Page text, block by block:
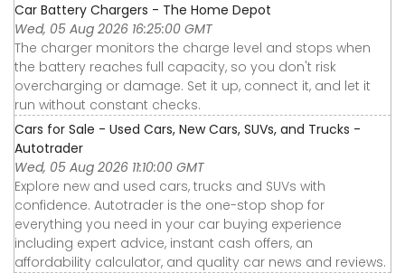
Car Battery Chargers - The Home Depot
Wed, 05 Aug 2026 16:25:00 GMT
The charger monitors the charge level and stops when
the battery reaches full capacity, so you don't risk
overcharging or damage. Set it up, connect it, and let it
run without constant checks.
Cars for Sale - Used Cars, New Cars, SUVs, and Trucks -
Autotrader
Wed, 05 Aug 2026 11:10:00 GMT
Explore new and used cars, trucks and SUVs with
confidence. Autotrader is the one-stop shop for
everything you need in your car buying experience
including expert advice, instant cash offers, an
affordability calculator, and quality car news and reviews.